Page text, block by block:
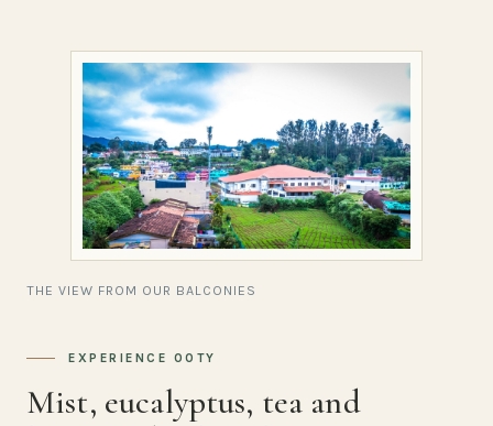
THE VIEW FROM OUR BALCONIES
EXPERIENCE OOTY
Mist, eucalyptus, tea and